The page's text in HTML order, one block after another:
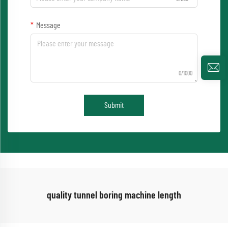
Message
0/1000
Submit
quality tunnel boring machine length